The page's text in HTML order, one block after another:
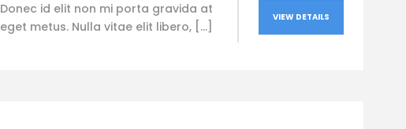
Donec id elit non mi porta gravida at
eget metus. Nulla vitae elit libero, […]
VIEW DETAILS